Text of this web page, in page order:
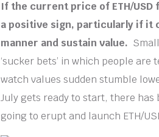
If the current price of ETH/
a positive sign, particularly if it
manner and sustain value.
‘sucker bets’ in which people
watch values sudden stumble
July gets ready to start, there
going to erupt and launch ETH/